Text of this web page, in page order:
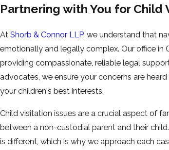
Partnering with You for Child
At Shorb & Connor LLP, we understand that
emotionally and legally complex. Our office in
providing compassionate, reliable legal
advocates, we ensure your concerns are
your children's best interests.
Child visitation issues are a crucial aspect of
between a non-custodial parent and their
is different, which is why we approach each